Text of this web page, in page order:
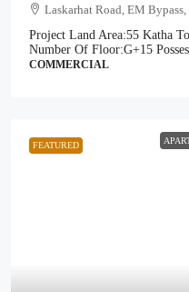
Laskarhat Road, EM
Project Land Area:55 Katha
Number Of Floor:G+15
COMMERCIAL
FEATURED